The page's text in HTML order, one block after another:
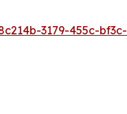
3179-455c-bf3c-